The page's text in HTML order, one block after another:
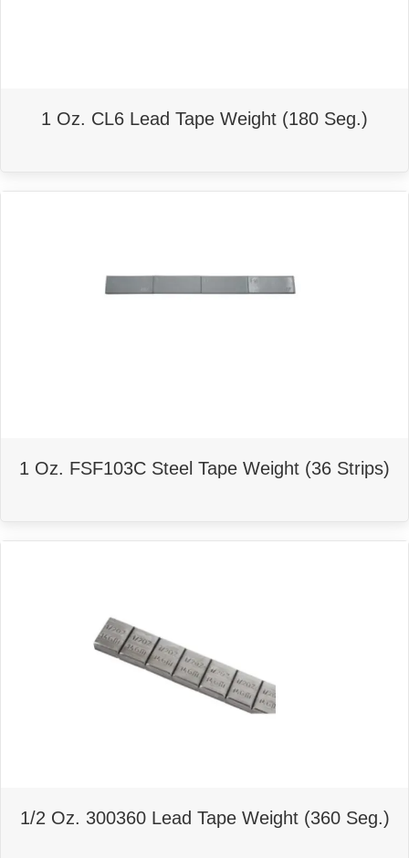
1 Oz. CL6 Lead Tape Weight (180 Seg.)
1 Oz. FSF103C Steel Tape Weight (36 Strips)
1/2 Oz. 300360 Lead Tape Weight (360 Seg.)